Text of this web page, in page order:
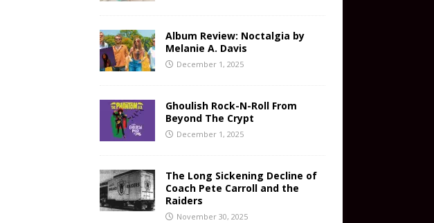
Album Review: Noctalgia by
Melanie A. Davis
December 1, 2025
Ghoulish Rock-N-Roll From
Beyond The Crypt
December 1, 2025
The Long Sickening Decline of
Coach Pete Carroll and the
Raiders
November 30, 2025